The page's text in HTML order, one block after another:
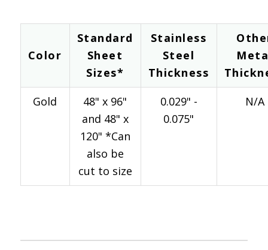
Color
Standard
Sheet
Sizes*
Stainless
Steel
Thickness
Gold
48" x 96"
and 48" x
120" *Can
also be
cut to size
0.029" -
0.075"
N/A